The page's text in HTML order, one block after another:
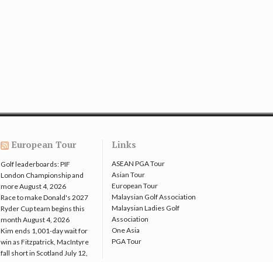
European Tour
Golf leaderboards: PIF
London Championship and
moreAugust 4, 2026
Race to make Donald's 2027
Ryder Cup team begins this
month August 4, 2026
Kim ends 1,001-day wait for
win as Fitzpatrick, MacIntyre
fall short in Scotland July 12,
Links
ASEAN PGA Tour
Asian Tour
European Tour
Malaysian Golf Association
Malaysian Ladies Golf
Association
One Asia
PGA Tour